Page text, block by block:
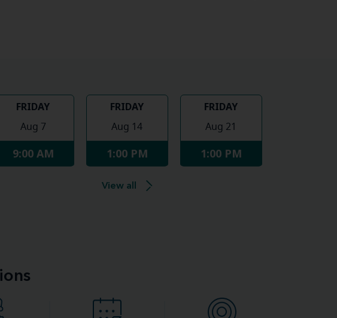
FRIDAY
Aug 7
9:00 AM
FRIDAY
Aug 14
1:00 PM
FRIDAY
Aug 21
1:00 PM
View all